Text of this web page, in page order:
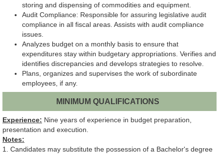
storing and dispensing of commodities and equipment.
Audit Compliance: Responsible for assuring legislative audit
compliance in all fiscal areas. Assists with audit compliance
issues.
Analyzes budget on a monthly basis to ensure that
expenditures stay within budgetary appropriations. Verifies and
identifies discrepancies and develops strategies to resolve.
Plans, organizes and supervises the work of subordinate
employees, if any.
MINIMUM QUALIFICATIONS
Experience: Nine years of experience in budget preparation,
presentation and execution.
Notes:
1. Candidates may substitute the possession of a Bachelor's degree